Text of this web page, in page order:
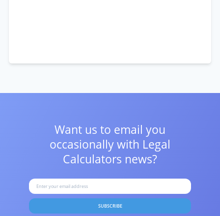
Want us to email you
occasionally with Legal
Calculators news?
SUBSCRIBE